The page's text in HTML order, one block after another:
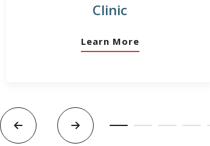
Clinic
Learn More